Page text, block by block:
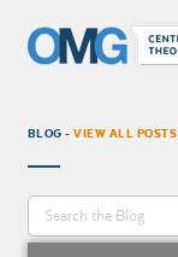
BLOG -VIEW ALL POSTS